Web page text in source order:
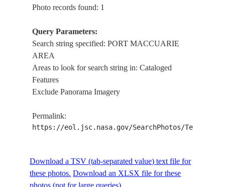
Photo records found: 1
Query Parameters:
Search string specified: PORT MACCUARIE
AREA
Areas to look for search string in: Cataloged
Features
Exclude Panorama Imagery
Permalink:
https://eol.jsc.nasa.gov/SearchPhotos/
Download a TSV (tab-separated value) text file for
these photos. Download an XLSX file for these
photos (not for large queries).